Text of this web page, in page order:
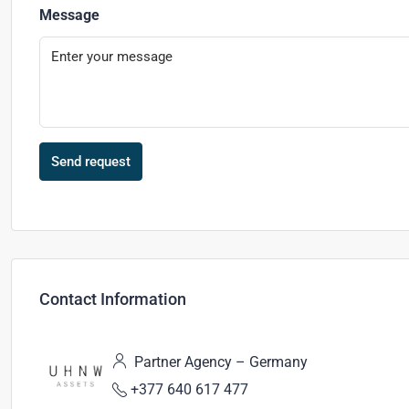
Message
Send request
Contact Information
Partner Agency – Germany
+377 640 617 477